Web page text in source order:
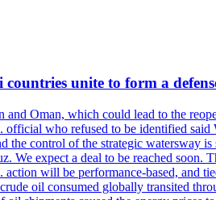
unite to form a
Oman, which could lead to the
who refused to be identified said
control of the strategic watersway
We expect a deal to be reached
will be performance-based, and
oil consumed globally transited